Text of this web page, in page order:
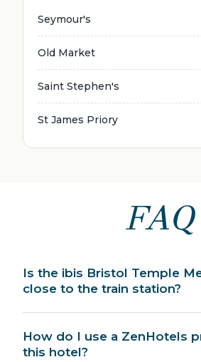
Seymour's
Old Market
Saint Stephen's
St James Priory
FAQ
Is the ibis Bristol Temple
close to the train station?
How do I use a ZenHotels
this hotel?